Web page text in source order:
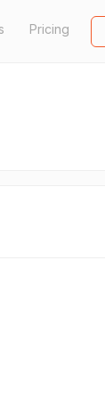
Pricing